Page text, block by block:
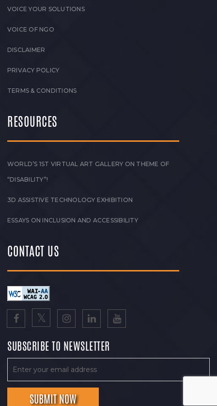
VOICE YOUR SOLUTIONS
VOICE OF NGO
DISCLAIMER
PRIVACY POLICY
TERMS & CONDITIONS
RESOURCES
WORLD’S 1ST VIRTUAL ART GALLERY ON THEME OF
“DISABILITY”!
3D ASSISTIVE TECHNOLOGY EXHIBITION
ESSAYS ON INCLUSION AND ACCESSIBILITY
CONTACT US
SUBSCRIBE TO NEWSLETTER